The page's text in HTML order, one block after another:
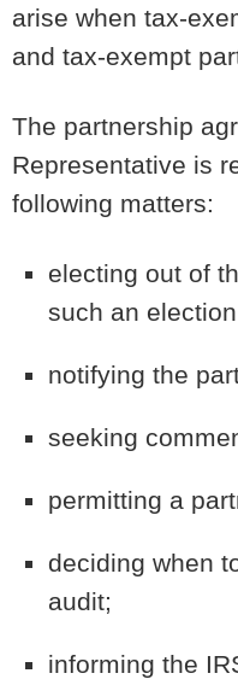
arise when tax-
and tax-exempt
The partnership
Representative is
following matters:
electing out of
such an
notifying the
seeking
permitting a
deciding when
audit;
informing the